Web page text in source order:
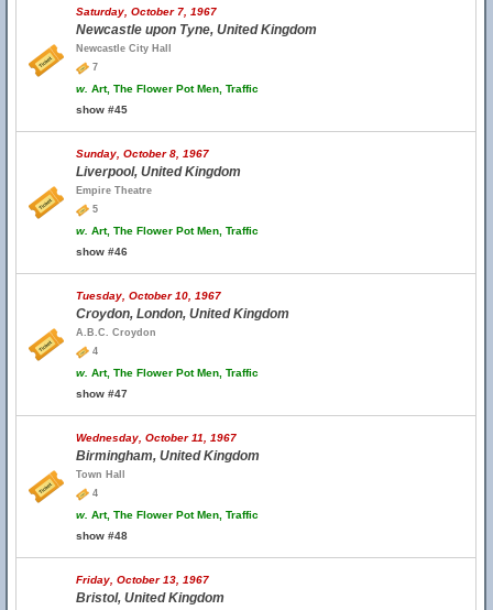
Saturday, October 7, 1967
Newcastle upon Tyne, United Kingdom
Newcastle City Hall
7
w. Art, The Flower Pot Men, Traffic
show #45
Sunday, October 8, 1967
Liverpool, United Kingdom
Empire Theatre
5
w. Art, The Flower Pot Men, Traffic
show #46
Tuesday, October 10, 1967
Croydon, London, United Kingdom
A.B.C. Croydon
4
w. Art, The Flower Pot Men, Traffic
show #47
Wednesday, October 11, 1967
Birmingham, United Kingdom
Town Hall
4
w. Art, The Flower Pot Men, Traffic
show #48
Friday, October 13, 1967
Bristol, United Kingdom